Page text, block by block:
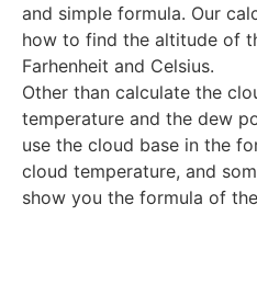
and simple formula. Our
how to find the altitude of
Farhenheit and Celsius.
Other than calculate the
temperature and the dew
use the cloud base in the
cloud temperature, and
show you the formula of